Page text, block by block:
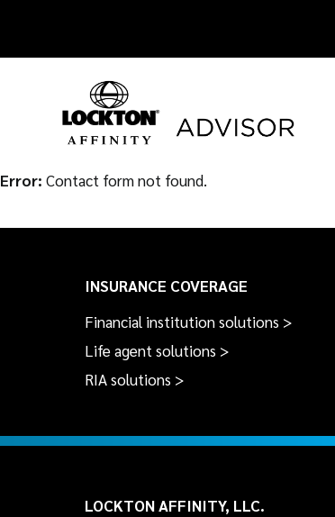
content
Error: Contact form not found.
INSURANCE COVERAGE
Financial institution solutions >
Life agent solutions >
RIA solutions >
LOCKTON AFFINITY, LLC.